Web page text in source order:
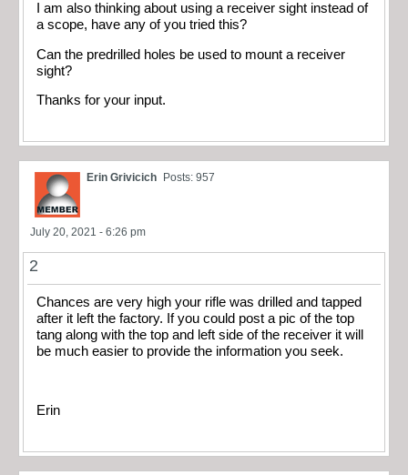
I am also thinking about using a receiver sight instead of
a scope, have any of you tried this?
Can the predrilled holes be used to mount a receiver
sight?
Thanks for your input.
Erin Grivicich Posts: 957
July 20, 2021 - 6:26 pm
2
Chances are very high your rifle was drilled and tapped
after it left the factory. If you could post a pic of the top
tang along with the top and left side of the receiver it will
be much easier to provide the information you seek.
Erin